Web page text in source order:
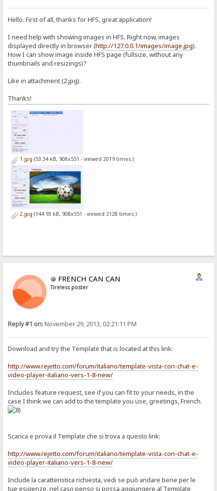
Hello. First of all, thanks for HFS, great application!
I need help with showing images in HFS. Right now, images
displayed directly in browser (http://127.0.0.1/images/image.jpg).
How I can show image inside HFS page (fullsize, without any
thumbnails and resizings)?
Like in attachment (2.jpg).
Thanks!
1.jpg (53.34 kB, 908x551 - viewed 2019 times.)
2.jpg (144.93 kB, 908x551 - viewed 2128 times.)
FRENCH CAN CAN
Tireless poster
Reply #1 on:November 29, 2013, 02:21:11 PM
Download and try the Template that is located at this link:
http://www.rejetto.com/forum/italiano/template-vista-con-chat-e-
video-player-italiano-vers-1-8-new/
Includes feature request, see if you can fit to your needs, in the
case I think we can add to the template you use, greetings, French.
Scarica e prova il Template che si trova a questo link:
http://www.rejetto.com/forum/italiano/template-vista-con-chat-e-
video-player-italiano-vers-1-8-new/
Include la caratteristica richiesta, vedi se può andare bene per le
tue esigenze, nel caso penso si possa aggiungere al Template